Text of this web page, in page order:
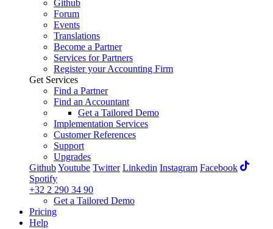
Github
Forum
Events
Translations
Become a Partner
Services for Partners
Register your Accounting Firm
Get Services
Find a Partner
Find an Accountant
Get a Tailored Demo
Implementation Services
Customer References
Support
Upgrades
GithubYoutube Twitter Linkedin Instagram Facebook
Spotify
+32 2 290 34 90
Get a Tailored Demo
Pricing
Help